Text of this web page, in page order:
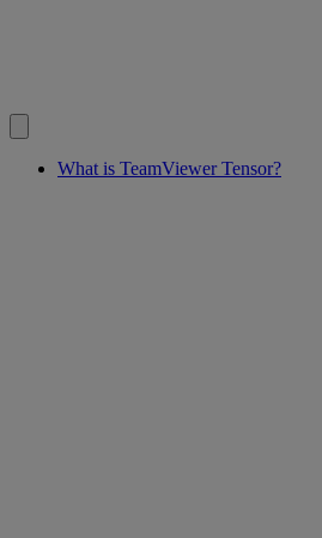
What is TeamViewer Tensor?